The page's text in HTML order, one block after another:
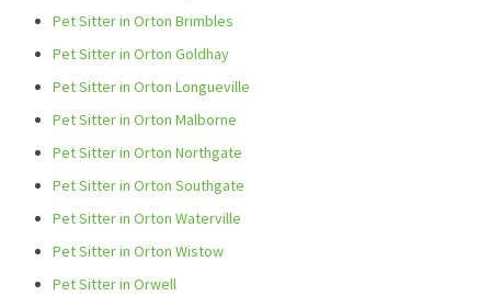
Pet Sitter in Orton Brimbles
Pet Sitter in Orton Goldhay
Pet Sitter in Orton Longueville
Pet Sitter in Orton Malborne
Pet Sitter in Orton Northgate
Pet Sitter in Orton Southgate
Pet Sitter in Orton Waterville
Pet Sitter in Orton Wistow
Pet Sitter in Orwell